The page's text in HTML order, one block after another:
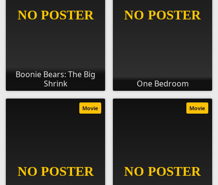
Boonie Bears: The Big
Shrink
One Bedroom
Movie Movie